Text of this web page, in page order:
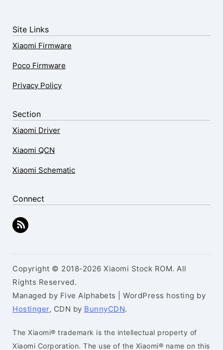
Site Links
Xiaomi Firmware
Poco Firmware
Privacy Policy
Section
Xiaomi Driver
Xiaomi QCN
Xiaomi Schematic
Connect
Copyright © 2018-2026 Xiaomi Stock ROM. All
Rights Reserved.
Managed by Five Alphabets | WordPress hosting by
Hostinger, CDN by BunnyCDN.
The Xiaomi® trademark is the intellectual property of
Xiaomi Corporation. The use of the Xiaomi® name on this